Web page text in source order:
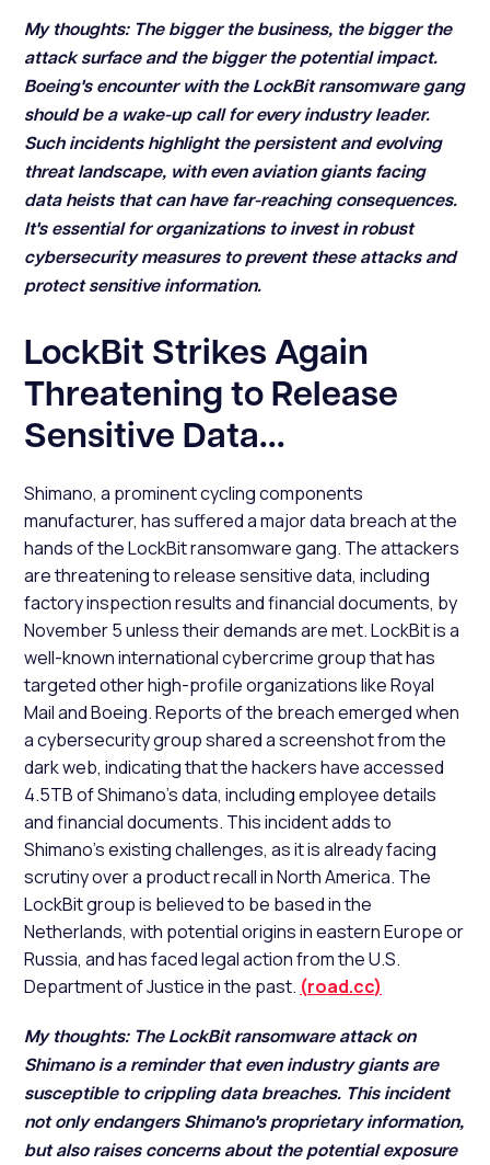
My thoughts: The bigger the business, the bigger the
attack surface and the bigger the potential impact.
Boeing's encounter with the LockBit ransomware gang
should be a wake-up call for every industry leader.
Such incidents highlight the persistent and evolving
threat landscape, with even aviation giants facing
data heists that can have far-reaching consequences.
It's essential for organizations to invest in robust
cybersecurity measures to prevent these attacks and
protect sensitive information.
LockBit Strikes Again
Threatening to Release
Sensitive Data...
Shimano, a prominent cycling components
manufacturer, has suffered a major data breach at the
hands of the LockBit ransomware gang. The attackers
are threatening to release sensitive data, including
factory inspection results and financial documents, by
November 5 unless their demands are met. LockBit is a
well-known international cybercrime group that has
targeted other high-profile organizations like Royal
Mail and Boeing. Reports of the breach emerged when
a cybersecurity group shared a screenshot from the
dark web, indicating that the hackers have accessed
4.5TB of Shimano's data, including employee details
and financial documents. This incident adds to
Shimano's existing challenges, as it is already facing
scrutiny over a product recall in North America. The
LockBit group is believed to be based in the
Netherlands, with potential origins in eastern Europe or
Russia, and has faced legal action from the U.S.
Department of Justice in the past. (road.cc)
My thoughts: The LockBit ransomware attack on
Shimano is a reminder that even industry giants are
susceptible to crippling data breaches. This incident
not only endangers Shimano's proprietary information,
but also raises concerns about the potential exposure